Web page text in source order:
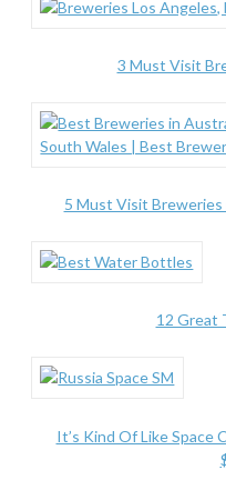
3 Must Visit
5 Must Visit Breweries
12 Great
It’s Kind Of Like Space